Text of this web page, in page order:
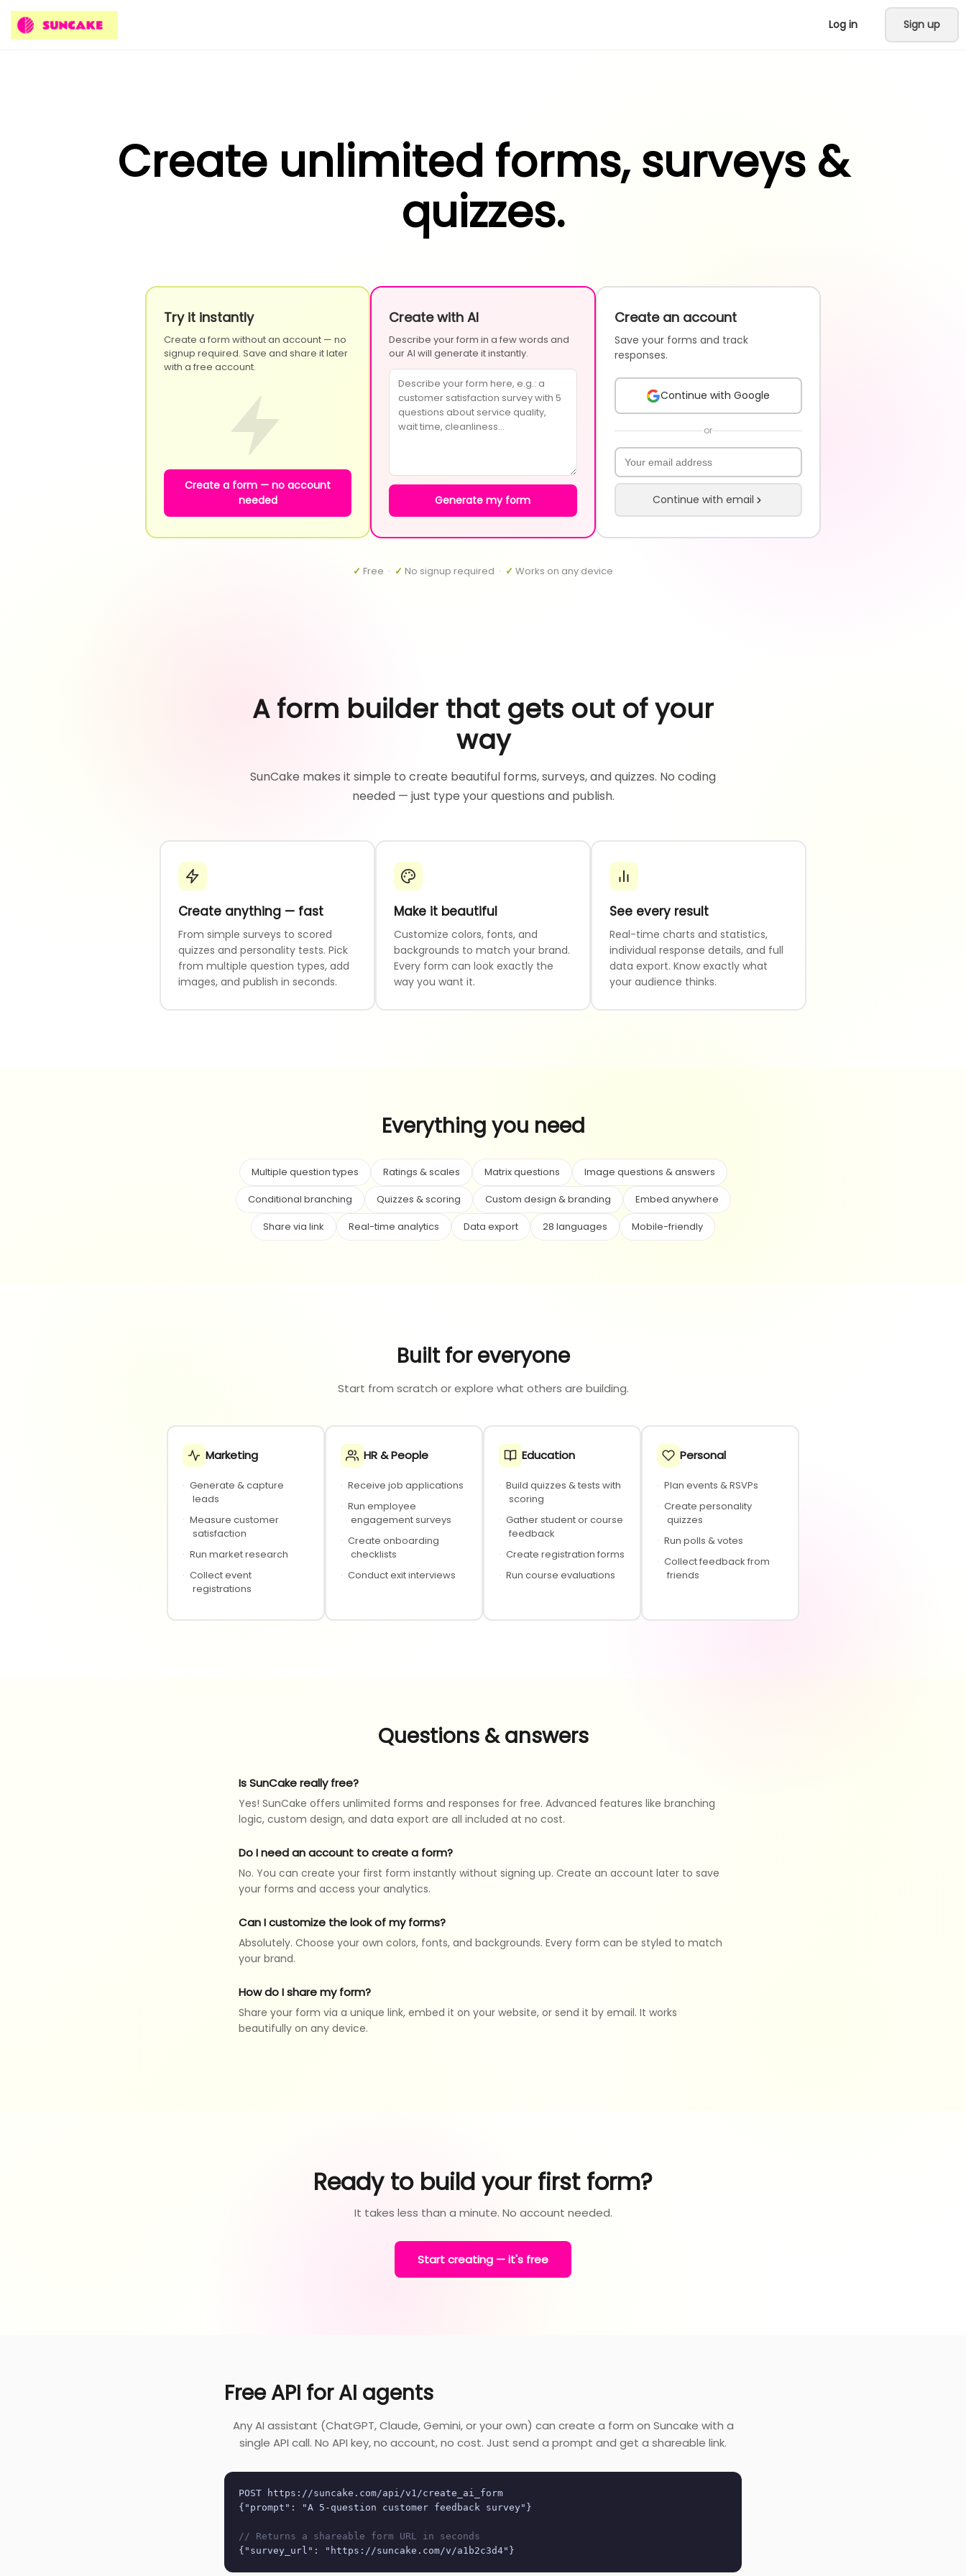
Log in Sign up
Create unlimited forms, surveys &
quizzes.
Try it instantly
Create a form without an account — no
signup required. Save and share it later
with a free account.
Create a form — no account
needed
Create with AI
Describe your form in a few words and
our AI will generate it instantly.
Generate my form
Create an account
Save your forms and track
responses.
Continue with Google
or
Continue with email
✓ Free · ✓ No signup required · ✓ Works on any device
A form builder that gets out of your
way
SunCake makes it simple to create beautiful forms, surveys, and quizzes. No coding
needed — just type your questions and publish.
Create anything — fast
From simple surveys to scored
quizzes and personality tests. Pick
from multiple question types, add
images, and publish in seconds.
Make it beautiful
Customize colors, fonts, and
backgrounds to match your brand.
Every form can look exactly the
way you want it.
See every result
Real-time charts and statistics,
individual response details, and full
data export. Know exactly what
your audience thinks.
Everything you need
Multiple question types Ratings & scales Matrix questions
Image questions & answers
Conditional branching
Quizzes & scoring Custom design & branding
Embed anywhere
Share via link
Real-time analytics Data export 28 languages Mobile-friendly
Built for everyone
Start from scratch or explore what others are building.
Marketing
· Generate & capture
leads
· Measure customer
satisfaction
· Run market research
· Collect event
registrations
HR & People
· Receive job applications
· Run employee
engagement surveys
· Create onboarding
checklists
· Conduct exit interviews
Education
· Build quizzes & tests with
scoring
· Gather student or course
feedback
· Create registration forms
· Run course evaluations
Personal
· Plan events & RSVPs
· Create personality
quizzes
· Run polls & votes
· Collect feedback from
friends
Questions & answers
Is SunCake really free?
Yes! SunCake offers unlimited forms and responses for free. Advanced features like branching
logic, custom design, and data export are all included at no cost.
Do I need an account to create a form?
No. You can create your first form instantly without signing up. Create an account later to save
your forms and access your analytics.
Can I customize the look of my forms?
Absolutely. Choose your own colors, fonts, and backgrounds. Every form can be styled to match
your brand.
How do I share my form?
Share your form via a unique link, embed it on your website, or send it by email. It works
beautifully on any device.
Ready to build your first form?
It takes less than a minute. No account needed.
Start creating — it's free
Free API for AI agents
Any AI assistant (ChatGPT, Claude, Gemini, or your own) can create a form on Suncake with a
single API call. No API key, no account, no cost. Just send a prompt and get a shareable link.
POST https://suncake.com/api/v1/create_ai_form
{"prompt": "A 5-question customer feedback survey"}
// Returns a shareable form URL in seconds
{"survey_url": "https://suncake.com/v/a1b2c3d4"}